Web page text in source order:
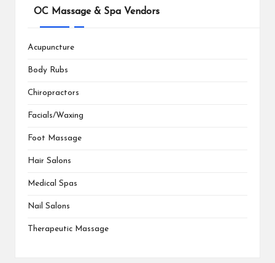
OC Massage & Spa Vendors
Acupuncture
Body Rubs
Chiropractors
Facials/Waxing
Foot Massage
Hair Salons
Medical Spas
Nail Salons
Therapeutic Massage